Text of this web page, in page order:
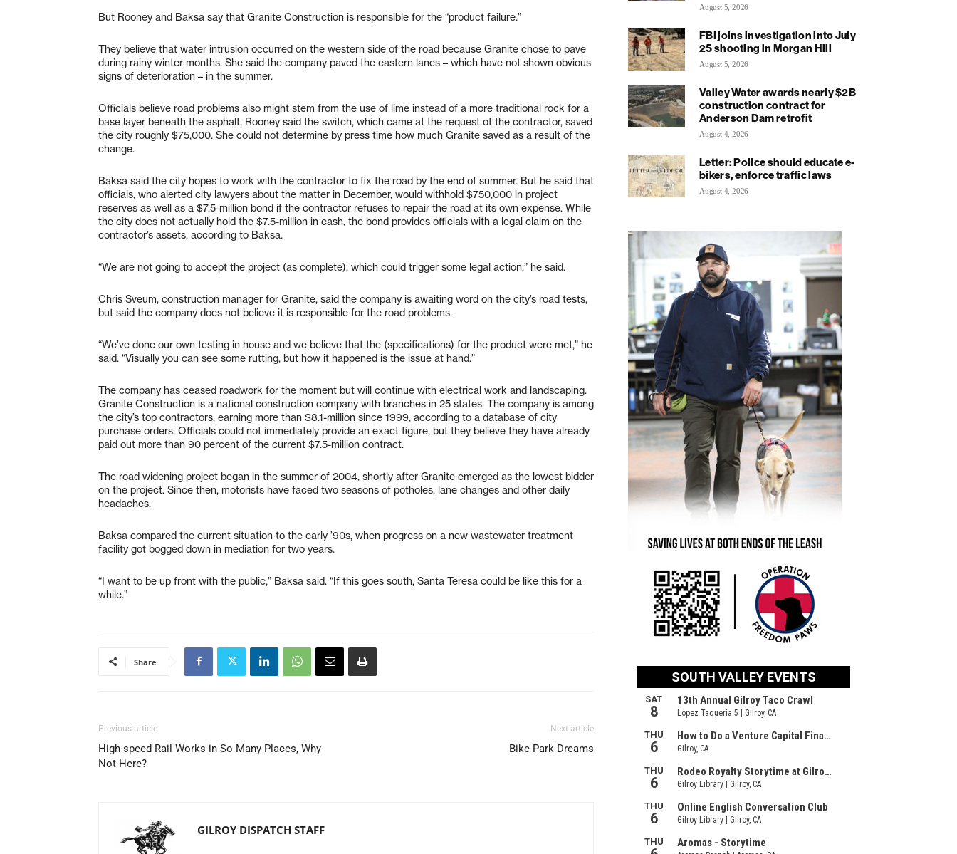
But Rooney and Baksa say that Granite Construction is responsible for the “product failure.”
They believe that water intrusion occurred on the western side of the road because Granite chose to pave
during rainy winter months. She said the company paved the eastern lanes – which have not shown obvious
signs of deterioration – in the summer.
Officials believe road problems also might stem from the use of lime instead of a more traditional rock for a
base layer beneath the asphalt. Rooney said the switch, which came at the request of the contractor, saved
the city roughly $75,000. She could not determine by press time how much Granite saved as a result of the
change.
Baksa said the city hopes to work with the contractor to fix the road by the end of summer. But he said that
officials, who alerted city lawyers about the matter in December, would withhold $750,000 in project
reserves as well as a $7.5-million bond if the contractor refuses to repair the road at its own expense. While
the city does not actually hold the $7.5-million in cash, the bond provides officials with a legal claim on the
contractor’s assets, according to Baksa.
“We are not going to accept the project (as complete), which could trigger some legal action,” he said.
Chris Sveum, construction manager for Granite, said the company is awaiting word on the city’s road tests,
but said the company does not believe it is responsible for the road problems.
“We’ve done our own testing in house and we believe that the (specifications) for the product were met,” he
said. “Visually you can see some rutting, but how it happened is the issue at hand.”
The company has ceased roadwork for the moment but will continue with electrical work and landscaping.
Granite Construction is a national construction company with branches in 25 states. The company is among
the city’s top contractors, earning more than $8.1-million since 1999, according to a database of city
purchase orders. Officials could not immediately provide an exact figure, but they believe they have already
paid out more than 90 percent of the current $7.5-million contract.
The road widening project began in the summer of 2004, shortly after Granite emerged as the lowest bidder
on the project. Since then, motorists have faced two seasons of potholes, lane changes and other daily
headaches.
Baksa compared the current situation to the early ’90s, when progress on a new wastewater treatment
facility got bogged down in mediation for two years.
“I want to be up front with the public,” Baksa said. “If this goes south, Santa Teresa could be like this for a
while.”
Share
Previous article
High-speed Rail Works in So Many Places, Why
Not Here?
Next article
Bike Park Dreams
GILROY DISPATCH STAFF
August 5, 2026
FBI joins investigation into July
25 shooting in Morgan Hill
August 5, 2026
Valley Water awards nearly $2B
construction contract for
Anderson Dam retrofit
August 4, 2026
Letter: Police should educate e-
bikers, enforce traffic laws
August 4, 2026